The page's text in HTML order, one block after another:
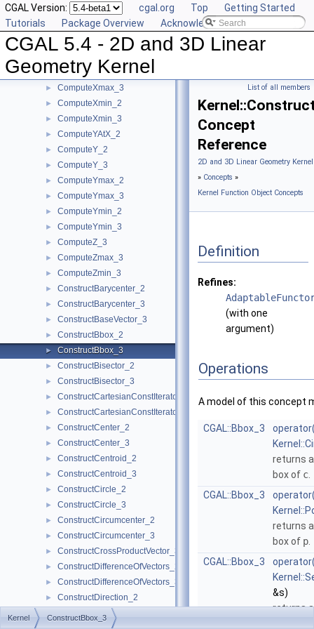
CGAL Version: cgal.org Top
Getting Started
Tutorials
Package Overview Acknowledging CGAL
CGAL 5.4 - 2D and 3D Linear
Geometry Kernel
► ComputeWeight_2
ComputeWeight_3
ComputeX_2
► ComputeXmax_2
► ComputeXmax_3
► ComputeXmin_2
► ComputeXmin_3
► ComputeYAtX_2
► ComputeY_2
► ComputeY_3
► ComputeYmax_2
► ComputeYmax_3
► ComputeYmin_2
► ComputeYmin_3
► ComputeZ_3
► ComputeZmax_3
► ComputeZmin_3
► ConstructBarycenter_2
► ConstructBarycenter_3
► ConstructBaseVector_3
► ConstructBbox_2
► ConstructBbox_3
► ConstructBisector_2
► ConstructBisector_3
► ConstructCartesianConstIterator_2
► ConstructCartesianConstIterator_3
► ConstructCenter_2
► ConstructCenter_3
► ConstructCentroid_2
► ConstructCentroid_3
► ConstructCircle_2
► ConstructCircle_3
► ConstructCircumcenter_2
► ConstructCircumcenter_3
► ConstructCrossProductVector_3
► ConstructDifferenceOfVectors_2
► ConstructDifferenceOfVectors_3
► ConstructDirection_2
► ConstructDirection_3
List of all members
Concept
Reference
2D and 3D Linear Geometry
» Concepts »
Kernel Function Object Concepts
Definition
Refines:
(with one
argument)
Operations
A model of this concept
CGAL::Bbox_3
returns
box of c
CGAL::Bbox_3
returns
box of p
CGAL::Bbox_3
&s)
returns
Kernel ConstructBbox_3